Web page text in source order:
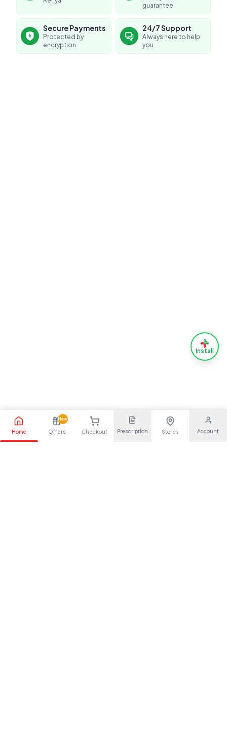
Home
New
Offers Checkout Prescription Stores Account
guarantee
Secure Payments
Protected by
encryption
24/7 Support
Always here to help
you
Install